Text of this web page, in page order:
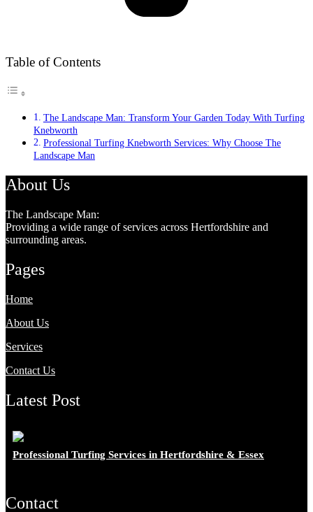
Table of Contents
The Landscape Man: Transform Your Garden Today With Turfing
Knebworth
Professional Turfing Knebworth Services: Why Choose The
Landscape Man
About Us
The Landscape Man:
Providing a wide range of services across Hertfordshire and
surrounding areas.
Pages
Home
About Us
Services
Contact Us
Latest Post
Professional Turfing Services in Hertfordshire & Essex
Contact